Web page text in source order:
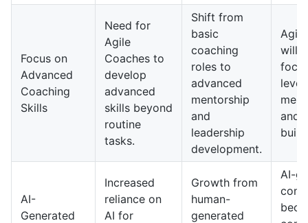
Focus on
Advanced
Coaching
Skills
Need for
Agile
Coaches to
develop
advanced
skills beyond
routine
tasks.
Shift from
basic
coaching
roles to
advanced
mentorship
and
leadership
development.
will
level
and
AI-
Generated
Increased
reliance on
AI for
Growth from
human-
generated
AI-